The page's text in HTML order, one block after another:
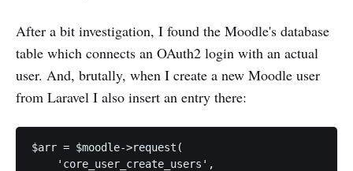
After a bit investigation, I found the Moodle's database
table which connects an OAuth2 login with an actual
user. And, brutally, when I create a new Moodle user
from Laravel I also insert an entry there:
$arr = $moodle->request(
    'core_user_create_users',